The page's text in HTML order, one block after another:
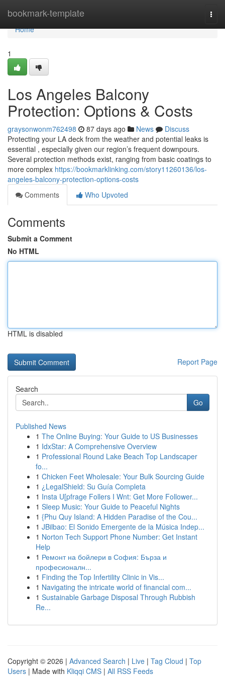
bookmark-template
Home
Home
1
Los Angeles Balcony
Protection: Options & Costs
graysonwonm762498 87 days ago News
Discuss
Protecting your LA deck from the weather and potential leaks is
essential , especially given our region’s frequent downpours.
Several protection methods exist, ranging from basic coatings to
more complex https://bookmarklinking.com/story11260136/los-
angeles-balcony-protection-options-costs
Comments
Who Upvoted
Comments
Submit a Comment
No HTML
HTML is disabled
Report Page
Search
Go
Published News
1 The Online Buying: Your Guide to US Businesses
1 IdxStar: A Comprehensive Overview
1 Professional Round Lake Beach Top Landscaper
fo...
1 Chicken Feet Wholesale: Your Bulk Sourcing Guide
1 ¿LegalShield: Su Guía Completa
1 Insta U[pfrage Follers I Wnt: Get More Follower...
1 Sleep Music: Your Guide to Peaceful Nights
1 {Phu Quy Island: A Hidden Paradise of the Cou...
1 JBilbao: El Sonido Emergente de la Música Indep...
1 Norton Tech Support Phone Number: Get Instant
Help
1 Ремонт на бойлери в София: Бърза и
професионалн...
1 Finding the Top Infertility Clinic in Vis...
1 Navigating the intricate world of financial com...
1 Sustainable Garbage Disposal Through Rubbish
Re...
Copyright © 2026 | Advanced Search | Live | Tag Cloud | Top
Users | Made with Kliqqi CMS | All RSS Feeds